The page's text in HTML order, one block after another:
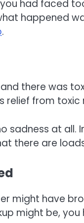
had faced
happened
.
there was
relief from toxic
sadness at all.
there are
might have
might be,